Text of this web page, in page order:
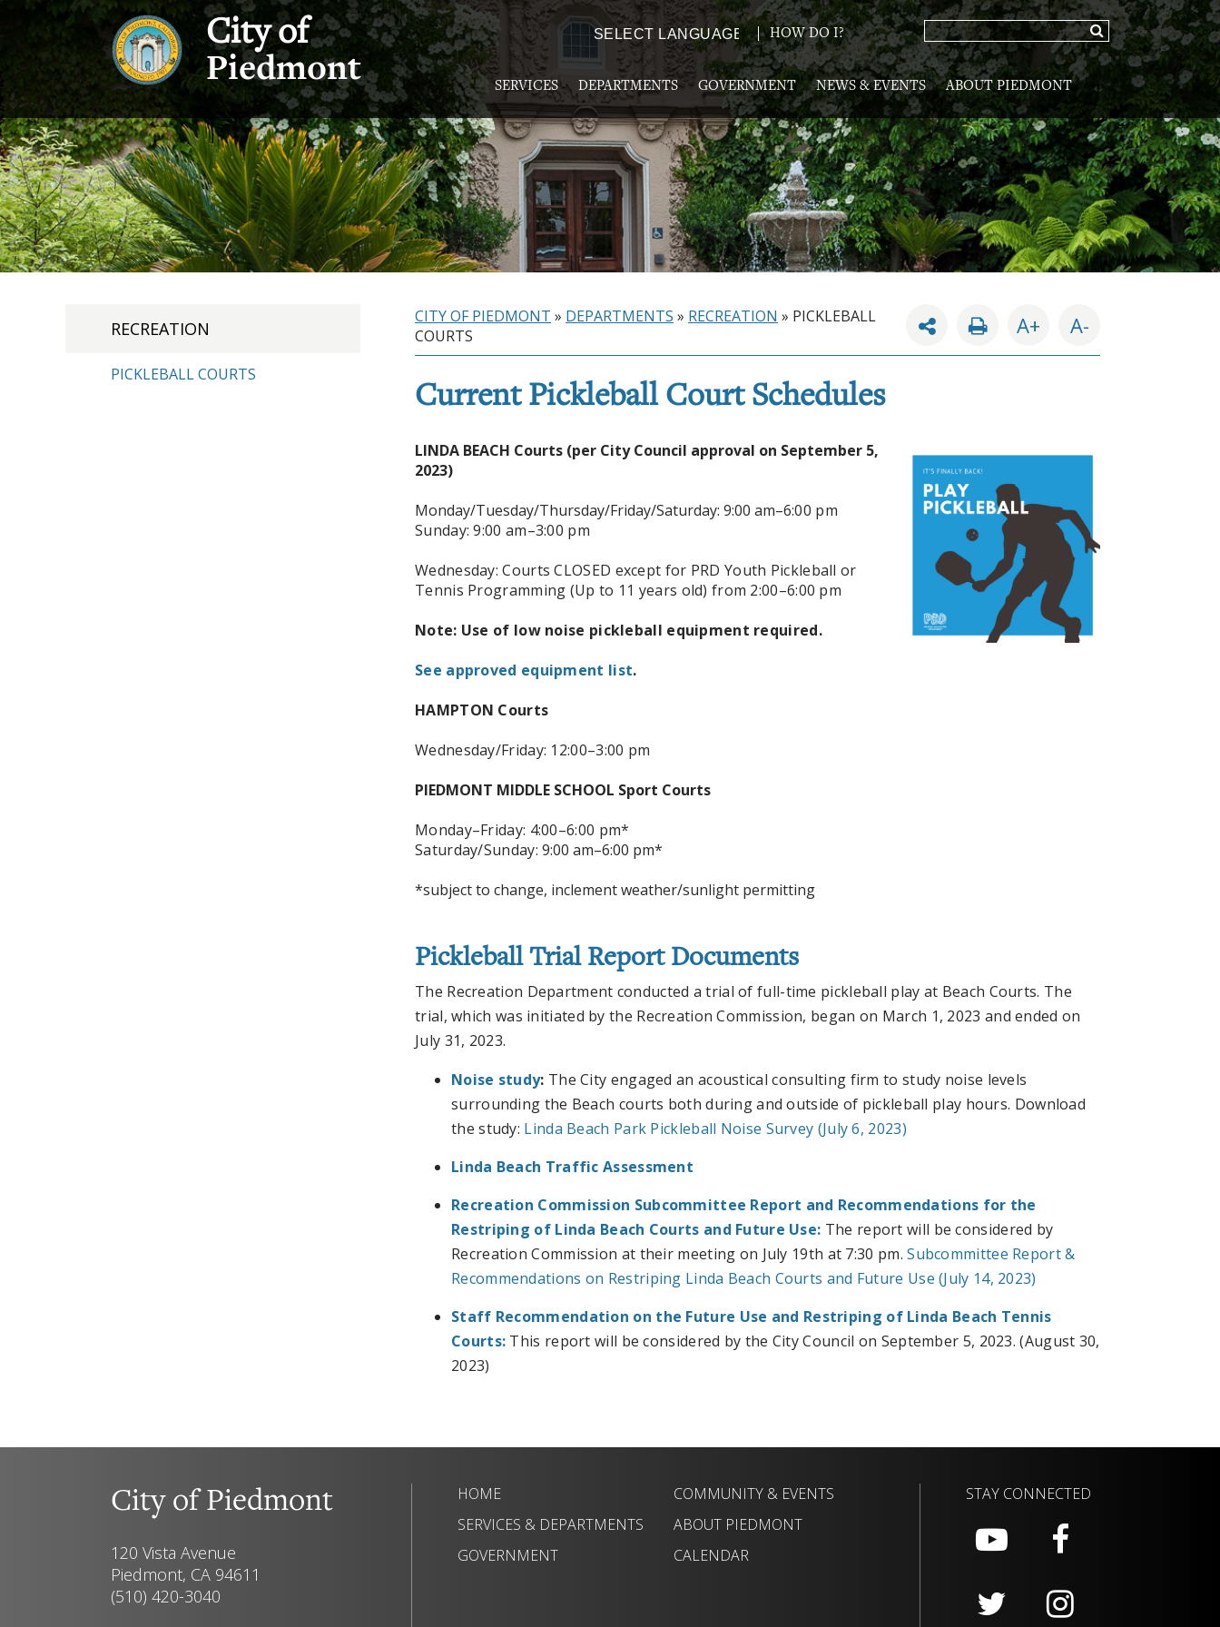
City of
Piedmont
Powered by TRANSLATE
HOW DO I?
SERVICES DEPARTMENTS GOVERNMENT NEWS & EVENTS ABOUT PIEDMONT
RECREATION
PICKLEBALL COURTS
CITY OF PIEDMONT » DEPARTMENTS » RECREATION » PICKLEBALL
COURTS
A+ A-
Current Pickleball Court Schedules
LINDA BEACH Courts (per City Council approval on September 5,
2023)
Monday/Tuesday/Thursday/Friday/Saturday: 9:00 am–6:00 pm
Sunday: 9:00 am–3:00 pm
Wednesday: Courts CLOSED except for PRD Youth Pickleball or
Tennis Programming (Up to 11 years old) from 2:00–6:00 pm
Note: Use of low noise pickleball equipment required.
See approved equipment list.
HAMPTON Courts
Wednesday/Friday: 12:00–3:00 pm
PIEDMONT MIDDLE SCHOOL Sport Courts
Monday–Friday: 4:00–6:00 pm*
Saturday/Sunday:9:00 am–6:00 pm*
*subject to change, inclement weather/sunlight permitting
Pickleball Trial Report Documents
The Recreation Department conducted a trial of full-time pickleball play at Beach Courts. The
trial, which was initiated by the Recreation Commission, began on March 1, 2023 and ended on
July 31, 2023.
Noise study: The City engaged an acoustical consulting firm to study noise levels
surrounding the Beach courts both during and outside of pickleball play hours. Download
the study: Linda Beach Park Pickleball Noise Survey (July 6, 2023)
Linda Beach Traffic Assessment
Recreation Commission Subcommittee Report and Recommendations for the
Restriping of Linda Beach Courts and Future Use: The report will be considered by
Recreation Commission at their meeting on July 19th at 7:30 pm.Subcommittee Report &
Recommendations on Restriping Linda Beach Courts and Future Use (July 14, 2023)
Staff Recommendation on the Future Use and Restriping of Linda Beach Tennis
Courts: This report will be considered by the City Council on September 5, 2023. (August 30,
2023)
City of Piedmont
120 Vista Avenue
Piedmont, CA 94611
(510) 420-3040
HOME
SERVICES & DEPARTMENTS
GOVERNMENT
COMMUNITY & EVENTS
ABOUT PIEDMONT
CALENDAR
STAY CONNECTED